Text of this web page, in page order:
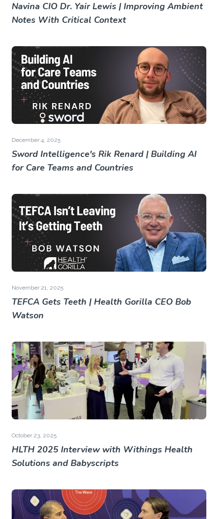
Navina CIO Dr. Yair Lewis | Improving Ambient
Notes With Critical Context
December 4, 2025
Sword Intelligence's Rik Renard | Building AI
for Care Teams and Countries
November 21, 2025
TEFCA Gets Teeth | Health Gorilla CEO Bob
Watson
October 23, 2025
HLTH 2025 Interview with Withings Health
Solutions and Babyscripts